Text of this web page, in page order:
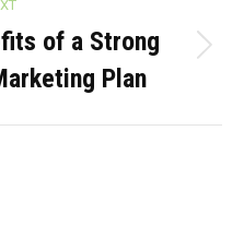
of a Strong
Plan